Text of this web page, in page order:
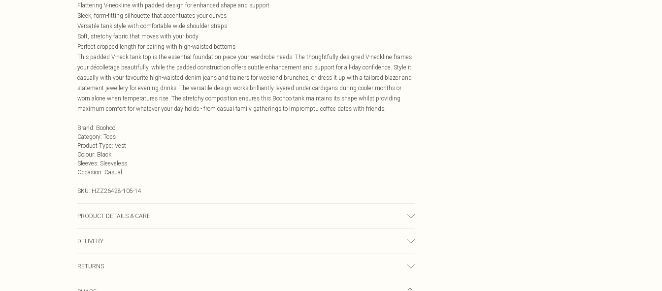
Flattering V-neckline with padded design for enhanced shape and support
Sleek, form-fitting silhouette that accentuates your curves
Versatile tank style with comfortable wide shoulder straps
Soft, stretchy fabric that moves with your body
Perfect cropped length for pairing with high-waisted bottoms
This padded V-neck tank top is the essential foundation piece your wardrobe needs. The thoughtfully designed V-neckline frames
your décolletage beautifully, while the padded construction offers subtle enhancement and support for all-day confidence. Style it
casually with your favourite high-waisted denim jeans and trainers for weekend brunches, or dress it up with a tailored blazer and
statement jewellery for evening drinks. The versatile design works brilliantly layered under cardigans during cooler months or
worn alone when temperatures rise. The stretchy composition ensures this Boohoo tank maintains its shape whilst providing
maximum comfort for whatever your day holds - from casual family gatherings to impromptu coffee dates with friends.
Brand: Boohoo
Category: Tops
Product Type: Vest
Colour: Black
Sleeves: Sleeveless
Occasion: Casual
SKU: HZZ26428-105-14
PRODUCT DETAILS & CARE
DELIVERY
£3.99
RETURNS